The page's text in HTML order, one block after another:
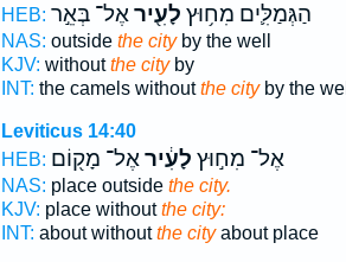
HEB:
הַגְּמַלִּ֛ים מִח֥וּץ לָעִ֖יראֶל־ בְּאֵ֣ר
NAS: outside the cityby the well
KJV: withoutthe cityby
INT: the camels withoutthe cityby the well
Leviticus 14:40
HEB:
אֶל־ מִח֣וּץ לָעִ֔יראֶל־ מָק֖וֹם
NAS: place outside the city.
KJV: place withoutthe city:
INT: about withoutthe cityabout place